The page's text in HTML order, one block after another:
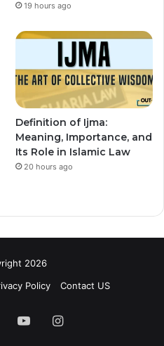
19 hours ago
Definition of Ijma:
Meaning, Importance, and
Its Role in Islamic Law
20 hours ago
2026
Policy Contact US
YouTubeInstagram